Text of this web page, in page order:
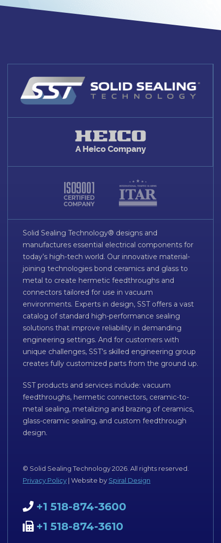
Solid Sealing Technology® designs and
manufactures essential electrical components for
today’s high-tech world. Our innovative material-
joining technologies bond ceramics and glass to
metal to create hermetic feedthroughs and
connectors tailored for use in vacuum
environments. Experts in design, SST offers a vast
catalog of standard high-performance sealing
solutions that improve reliability in demanding
engineering settings. And for customers with
unique challenges, SST’s skilled engineering group
creates fully customized parts from the ground up.
SST products and services include: vacuum
feedthroughs, hermetic connectors, ceramic-to-
metal sealing, metalizing and brazing of ceramics,
glass-ceramic sealing, and custom feedthrough
design.
© Solid Sealing Technology 2026. All rights reserved.
Privacy Policy | Website by Spiral Design
+1 518-874-3600
+1 518-874-3610